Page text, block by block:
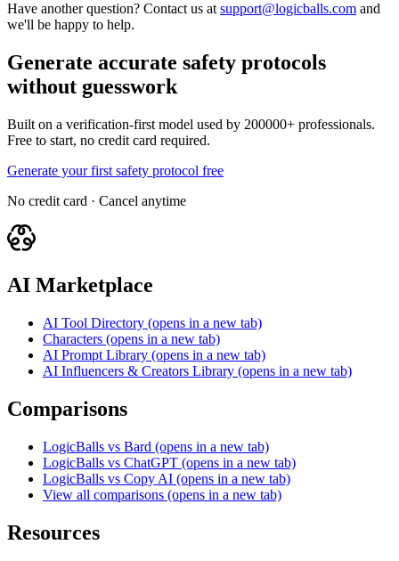
Have another question? Contact us at support@logicballs.com and
we'll be happy to help.
Generate accurate safety protocols
without guesswork
Built on a verification-first model used by 200000+ professionals.
Free to start, no credit card required.
Generate your first safety protocol free
No credit card · Cancel anytime
AI Marketplace
AI Tool Directory (opens in a new tab)
Characters (opens in a new tab)
AI Prompt Library (opens in a new tab)
AI Influencers & Creators Library (opens in a new tab)
Comparisons
LogicBalls vs Bard (opens in a new tab)
LogicBalls vs ChatGPT (opens in a new tab)
LogicBalls vs Copy AI (opens in a new tab)
View all comparisons (opens in a new tab)
Resources